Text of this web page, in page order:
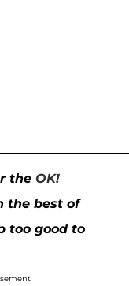
the OK!
the best of
too good to